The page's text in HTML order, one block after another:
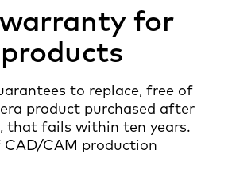
for
to replace, free of
product purchased after
that fails within ten years.
CAD/CAM production